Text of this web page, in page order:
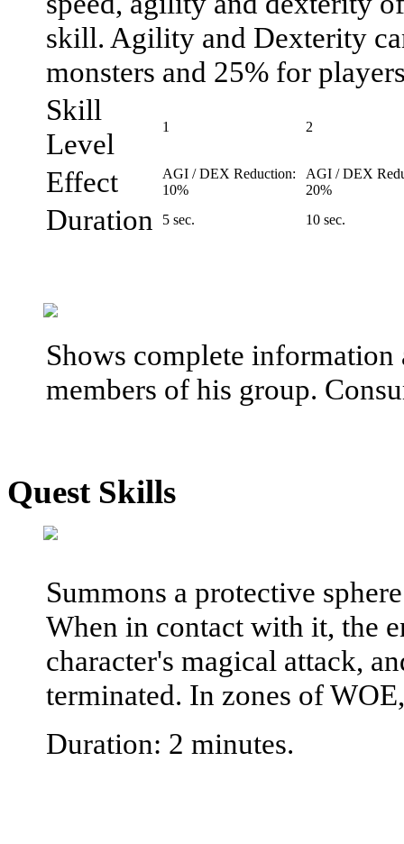
skill. Agility and Dexterity
monsters and 25% for
Skill
Level
1 2
Effect
AGI / DEX Reduction:
10%
AGI / DEX
20%
Duration 5 sec. 10 sec.
Shows complete information
members of his group.
Quest Skills
Summons a protective
When in contact with it, the
character's magical attack,
terminated. In zones of
Duration: 2 minutes.